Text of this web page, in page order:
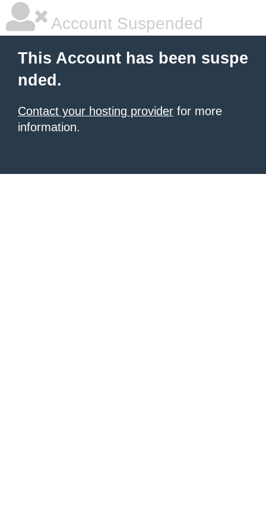
Account Suspended
This Account has been suspe
nded.
Contact your hosting provider for more
information.